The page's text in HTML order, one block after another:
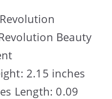
Beauty
2.15 inches
Length: 0.09